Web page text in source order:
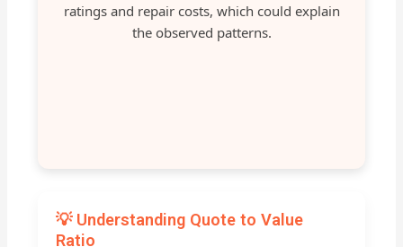
ratings and repair costs, which could explain
the observed patterns.
💡 Understanding Quote to Value
Ratio